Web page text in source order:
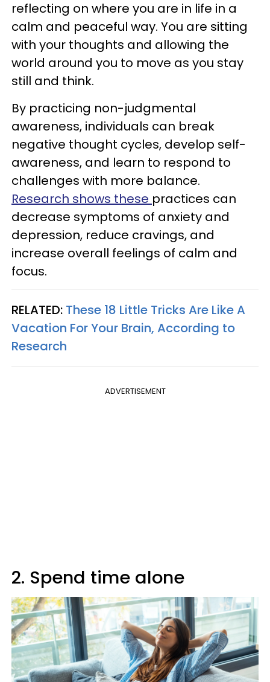
reflecting on where you are in life in a
calm and peaceful way. You are sitting
with your thoughts and allowing the
world around you to move as you stay
still and think.
By practicing non-judgmental
awareness, individuals can break
negative thought cycles, develop self-
awareness, and learn to respond to
challenges with more balance.
Research shows these practices can
decrease symptoms of anxiety and
depression, reduce cravings, and
increase overall feelings of calm and
focus.
RELATED: These 18 Little Tricks Are Like A
Vacation For Your Brain, According to
Research
ADVERTISEMENT
2. Spend time alone